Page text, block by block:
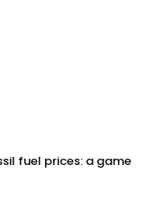
fuel prices: a game